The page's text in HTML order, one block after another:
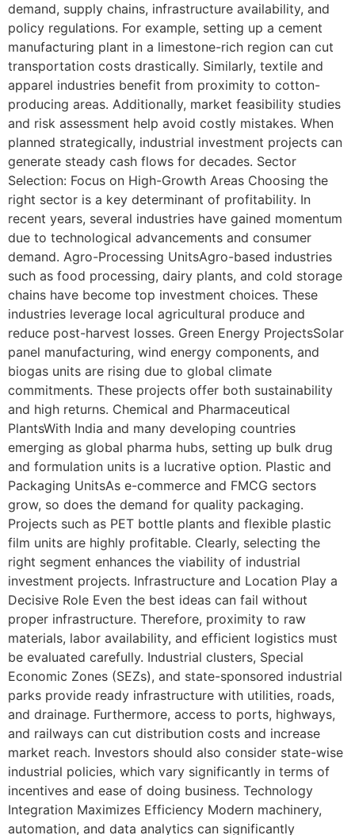
demand, supply chains, infrastructure availability, and
policy regulations. For example, setting up a cement
manufacturing plant in a limestone-rich region can cut
transportation costs drastically. Similarly, textile and
apparel industries benefit from proximity to cotton-
producing areas. Additionally, market feasibility studies
and risk assessment help avoid costly mistakes. When
planned strategically, industrial investment projects can
generate steady cash flows for decades. Sector
Selection: Focus on High-Growth Areas Choosing the
right sector is a key determinant of profitability. In
recent years, several industries have gained momentum
due to technological advancements and consumer
demand. Agro-Processing UnitsAgro-based industries
such as food processing, dairy plants, and cold storage
chains have become top investment choices. These
industries leverage local agricultural produce and
reduce post-harvest losses. Green Energy ProjectsSolar
panel manufacturing, wind energy components, and
biogas units are rising due to global climate
commitments. These projects offer both sustainability
and high returns. Chemical and Pharmaceutical
PlantsWith India and many developing countries
emerging as global pharma hubs, setting up bulk drug
and formulation units is a lucrative option. Plastic and
Packaging UnitsAs e-commerce and FMCG sectors
grow, so does the demand for quality packaging.
Projects such as PET bottle plants and flexible plastic
film units are highly profitable. Clearly, selecting the
right segment enhances the viability of industrial
investment projects. Infrastructure and Location Play a
Decisive Role Even the best ideas can fail without
proper infrastructure. Therefore, proximity to raw
materials, labor availability, and efficient logistics must
be evaluated carefully. Industrial clusters, Special
Economic Zones (SEZs), and state-sponsored industrial
parks provide ready infrastructure with utilities, roads,
and drainage. Furthermore, access to ports, highways,
and railways can cut distribution costs and increase
market reach. Investors should also consider state-wise
industrial policies, which vary significantly in terms of
incentives and ease of doing business. Technology
Integration Maximizes Efficiency Modern machinery,
automation, and data analytics can significantly